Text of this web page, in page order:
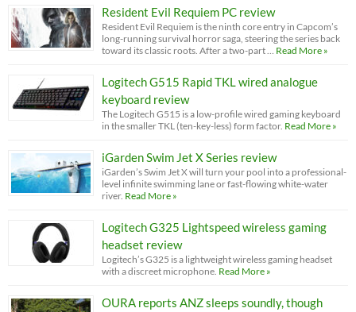
Resident Evil Requiem PC review
Resident Evil Requiem is the ninth core entry in Capcom’s
long-running survival horror saga, steering the series back
toward its classic roots. After a two-part … Read More »
Logitech G515 Rapid TKL wired analogue
keyboard review
The Logitech G515 is a low-profile wired gaming keyboard
in the smaller TKL (ten-key-less) form factor. Read More »
iGarden Swim Jet X Series review
iGarden’s Swim Jet X will turn your pool into a professional-
level infinite swimming lane or fast-flowing white-water
river. Read More »
Logitech G325 Lightspeed wireless gaming
headset review
Logitech’s G325 is a lightweight wireless gaming headset
with a discreet microphone. Read More »
OURA reports ANZ sleeps soundly, though